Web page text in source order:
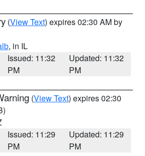
(View Text) expires 02:30 AM by
, in IL
Issued: 11:32
PM
Updated: 11:32
PM
(View Text) expires 02:30
Issued: 11:29
PM
Updated: 11:29
PM